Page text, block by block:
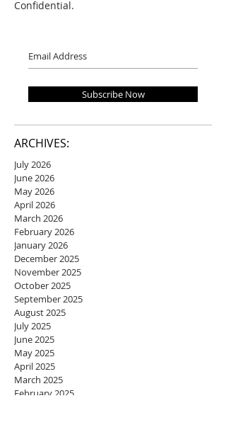
Confidential.
Subscribe Now
ARCHIVES:
July 2026
June 2026
May 2026
April 2026
March 2026
February 2026
January 2026
December 2025
November 2025
October 2025
September 2025
August 2025
July 2025
June 2025
May 2025
April 2025
March 2025
February 2025